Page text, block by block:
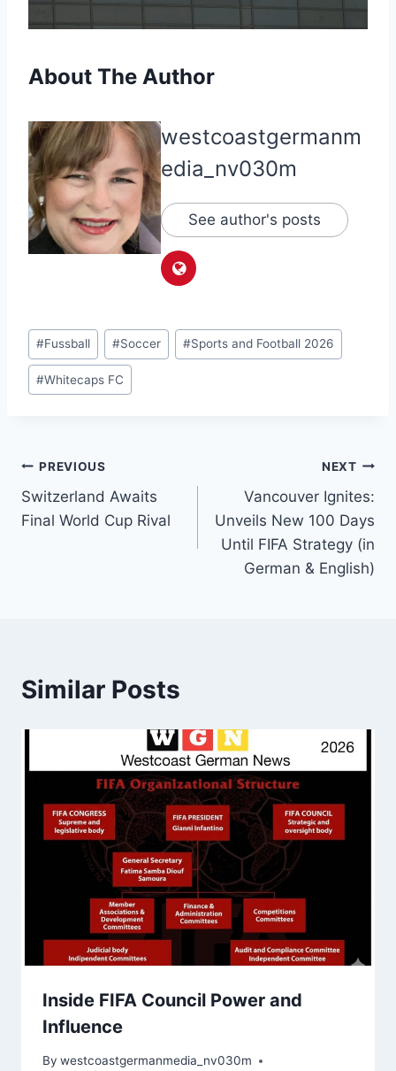
About The Author
westcoastgermanm
edia_nv030m
See author's posts
Post
Tags:
#Fussball #Soccer #Sports and Football 2026
#Whitecaps FC
Post
navigation
PREVIOUS
Switzerland Awaits
Final World Cup Rival
NEXT
Vancouver Ignites:
Unveils New 100 Days
Until FIFA Strategy (in
German & English)
Similar Posts
Inside FIFA Council Power and
Influence
By westcoastgermanmedia_nv030m